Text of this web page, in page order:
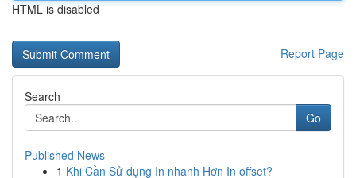
HTML is disabled
Report Page
Search
Go
Published News
1 Khi Cần Sử dụng In nhanh Hơn In offset?